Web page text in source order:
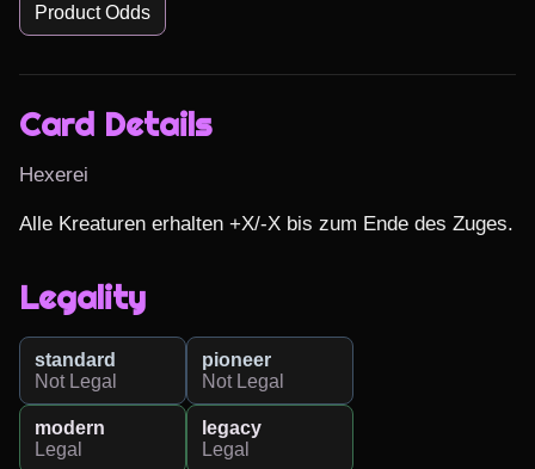
Product Odds
Card Details
Hexerei
Alle Kreaturen erhalten +X/-X bis zum Ende des Zuges.
Legality
standard
Not Legal
pioneer
Not Legal
modern
Legal
legacy
Legal